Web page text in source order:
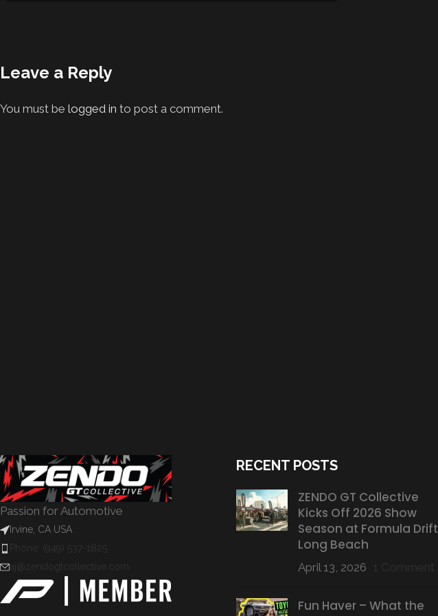
Leave a Reply
You must be logged in to post a comment.
Passion for Automotive
Irvine, CA USA
Phone: (949) 537-1825
aj@zendogtcollective.com
RECENT POSTS
ZENDO GT Collective
Kicks Off 2026 Show
Season at Formula Drift
Long Beach
April 13, 2026 1 Comment
Fun Haver – What the